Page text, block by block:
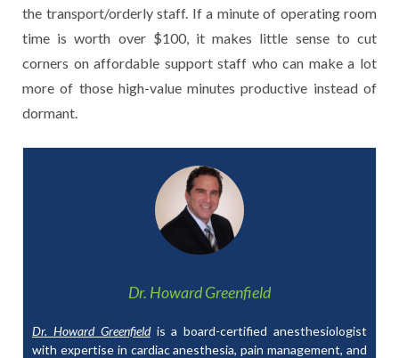
the transport/orderly staff. If a minute of operating room
time is worth over $100, it makes little sense to cut
corners on affordable support staff who can make a lot
more of those high-value minutes productive instead of
dormant.
Dr. Howard Greenfield
Dr. Howard Greenfieldis a board-certified anesthesiologist
with expertise in cardiac anesthesia, pain management, and